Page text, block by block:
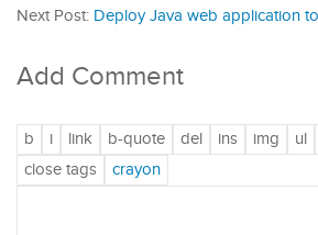
Next Post: Deploy Java web application
Add Comment